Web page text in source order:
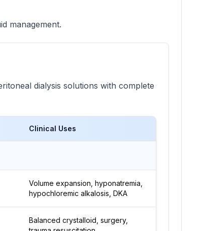
management.
dialysis solutions with complete
Clinical Uses
Volume expansion, hyponatremia,
hypochloremic alkalosis, DKA
Balanced crystalloid, surgery,